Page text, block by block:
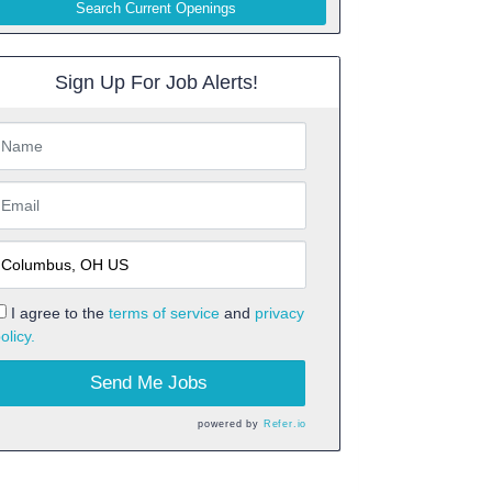
Search Current Openings
Sign Up For Job Alerts!
I agree to the terms of serviceand privacy
Send Me Jobs
powered by Refer.io